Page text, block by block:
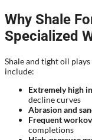
Why Shale
Specialized
Shale and tight oil plays
include:
Extremely high
decline curves
Abrasion and
Frequent
completions